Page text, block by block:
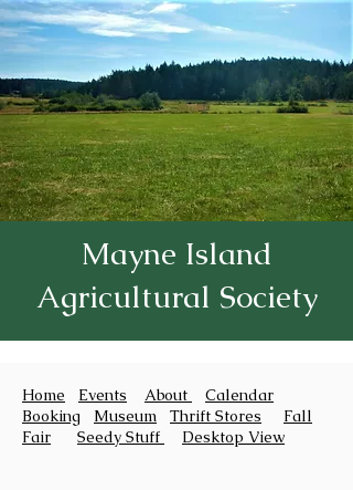
Mayne Island
Agricultural Society
Home Events About
Calendar
Booking
Museum Thrift Stores
Fall
Fair
Seedy Stuff Desktop View